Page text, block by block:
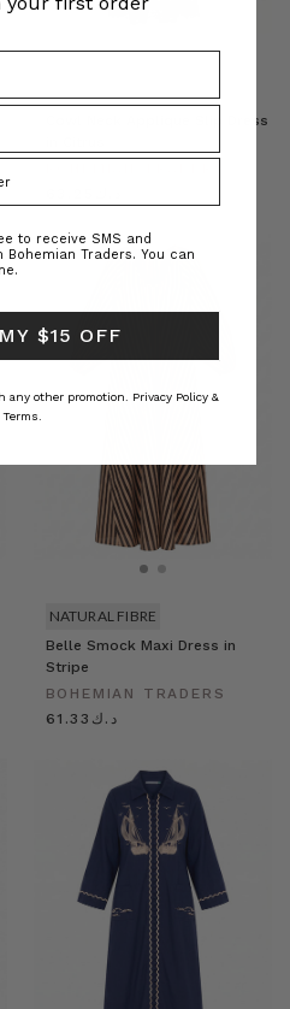
Cowl Neck Applique Slip Dress
Belle Smock Maxi Dress in
Stripe
BOHEMIAN TRADERS
د.ك61.33
NATURAL FIBRE
to receive SMS and
Traders. You can
$15 OFF
any other promotion. Privacy Policy &
Terms.